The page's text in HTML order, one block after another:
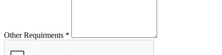
Other Requirments *